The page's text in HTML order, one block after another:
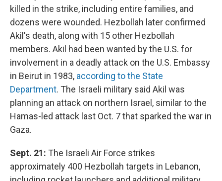
killed in the strike, including entire families, and
dozens were wounded. Hezbollah later confirmed
Akil's death, along with 15 other Hezbollah
members. Akil had been wanted by the U.S. for
involvement in a deadly attack on the U.S. Embassy
in Beirut in 1983, according to the State
Department. The Israeli military said Akil was
planning an attack on northern Israel, similar to the
Hamas-led attack last Oct. 7 that sparked the war in
Gaza.
Sept. 21: The Israeli Air Force strikes
approximately 400 Hezbollah targets in Lebanon,